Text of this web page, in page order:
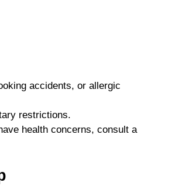
accidents, or allergic
restrictions.
health concerns, consult a